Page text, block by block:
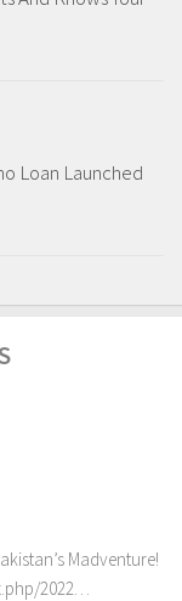
Loan Launched
Madventure!
2022…